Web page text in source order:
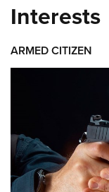
Interests
ARMED CITIZEN